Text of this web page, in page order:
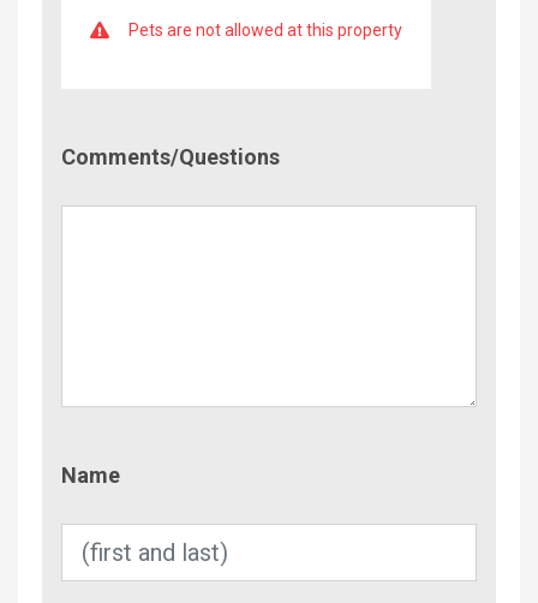
Pets are not allowed at this property
Comments/Questions
Name